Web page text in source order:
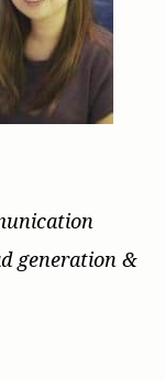
generation &